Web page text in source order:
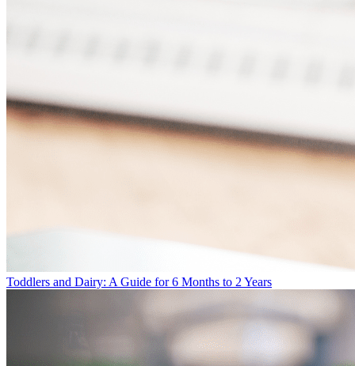
Toddlers and Dairy: A Guide for 6 Months to 2 Years